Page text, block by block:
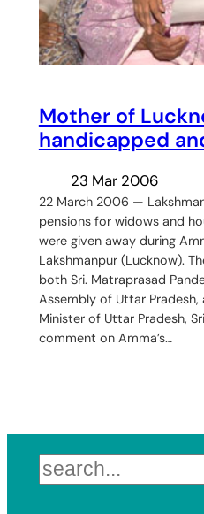
Mother of
handicapped
23 Mar 2006
22 March 2006 —
pensions for widows and
were given away during
Lakshmanpur (Lucknow).
both Sri. Matraprasad
Assembly of Uttar
Minister of Uttar Pradesh,
comment on Amma’s…
Search